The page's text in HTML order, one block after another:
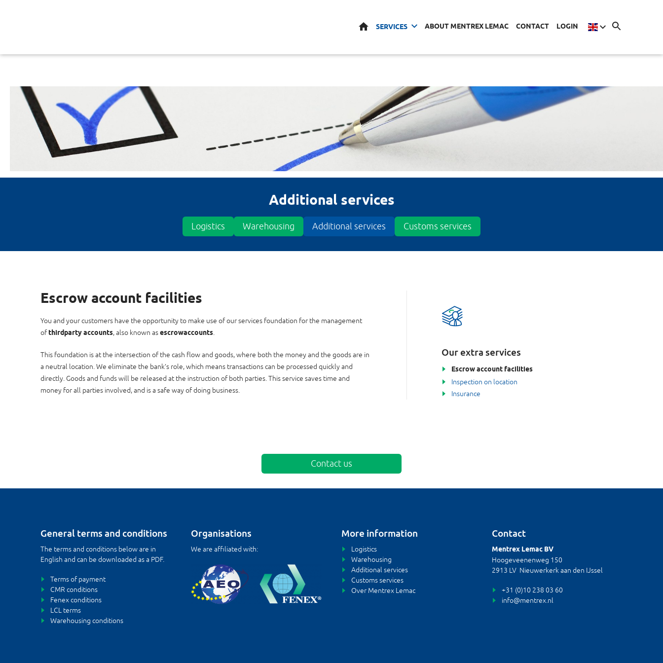
HOMESERVICES ABOUT MENTREX LEMAC CONTACT LOGIN
Additional services
Logistics Warehousing Additional services Customs services
Escrow account facilities
You and your customers have the opportunity to make use of our services foundation for the management
ofthirdparty accounts, also known asescrowaccounts
This foundation is at the intersection of the cash flow and goods, where both the money and the goods are in
a neutral location. We eliminate the bank’s role, which means transactions can be processed quickly and
directly. Goods and funds will be released at the instruction of both parties. This service saves time and
money for all parties involved, and is a safe way of doing business.
Our extra services
Escrow account facilities
Inspection on location
Insurance
Contact us
General terms and conditions
The terms and conditions below are in
English and can be downloaded as a PDF.
Terms of payment
CMR conditions
Fenex conditions
LCL terms
Warehousing conditions
Organisations
We are affiliated with:
More information
Logistics
Warehousing
Additional services
Customs services
Over Mentrex Lemac
Contact
Mentrex Lemac BV
Hoogeveenenweg 150
2913 LV Nieuwerkerk aan den IJssel
+31 (0)10 238 03 60
info@mentrex.nl